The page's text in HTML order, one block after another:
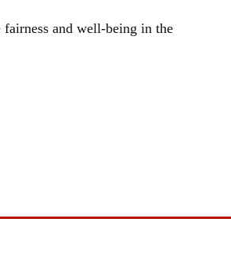
and well-being in the